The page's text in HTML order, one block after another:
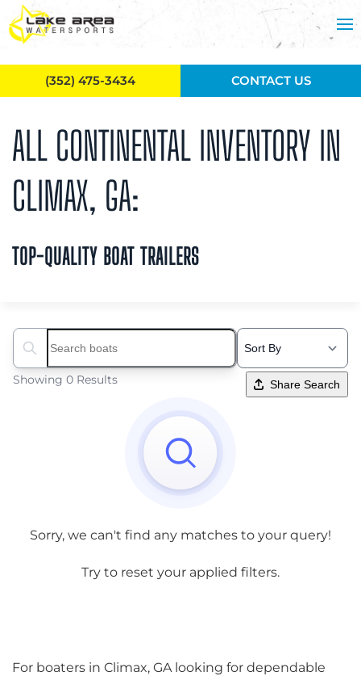
Skip to main content
ALL CONTINENTAL INVENTORY IN
CLIMAX, GA:
TOP-QUALITY BOAT TRAILERS
Search boats...
Showing 0 Results Share Search
Sorry, we can't find any matches to your query!
Try to reset your applied filters.
For boaters in Climax, GA looking for dependable
(352) 475-3434 CONTACT US